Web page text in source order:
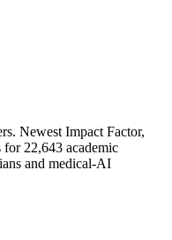
Newest Impact Factor,
22,643 academic
and medical-AI